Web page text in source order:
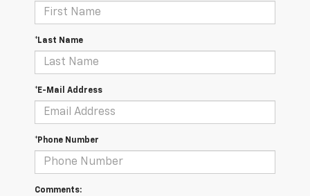
*Last Name
*E-Mail Address
*Phone Number
Comments: